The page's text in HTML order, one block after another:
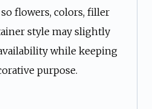
flowers, colors, filler
style may slightly
while keeping
purpose.